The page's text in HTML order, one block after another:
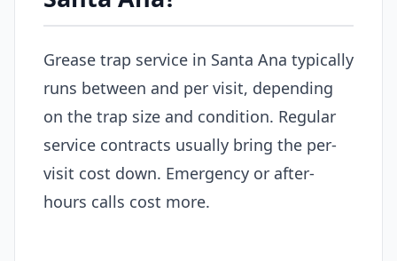
Grease trap service in Santa Ana typically
runs between and per visit, depending
on the trap size and condition. Regular
service contracts usually bring the per-
visit cost down. Emergency or after-
hours calls cost more.